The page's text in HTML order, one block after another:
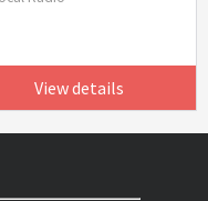
View details